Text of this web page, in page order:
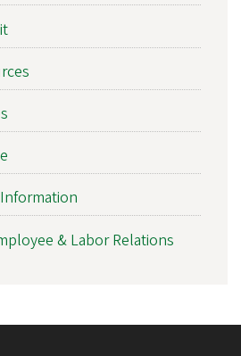
& Labor Relations